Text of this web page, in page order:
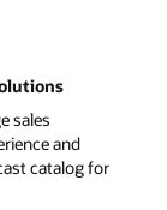
sales
and
catalog for